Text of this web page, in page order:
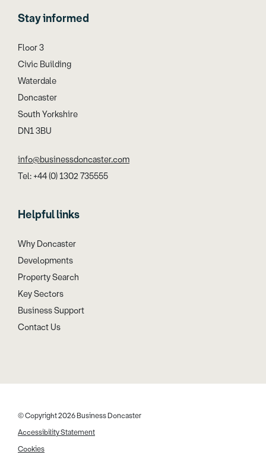
Stay informed
Floor 3
Civic Building
Waterdale
Doncaster
South Yorkshire
DN1 3BU
info@businessdoncaster.com
Tel: +44 (0) 1302 735555
Helpful links
Why Doncaster
Developments
Property Search
Key Sectors
Business Support
Contact Us
© Copyright 2026 Business Doncaster
Accessibility Statement
Cookies